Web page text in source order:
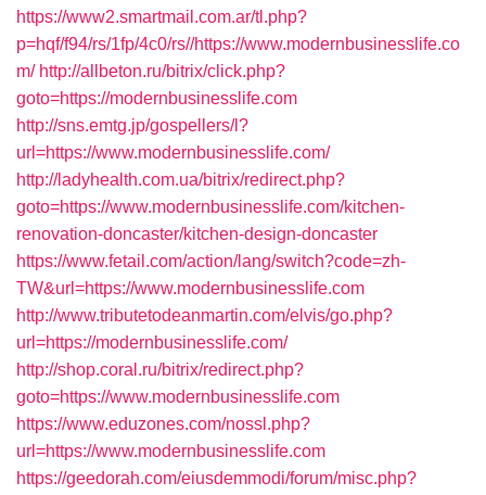
https://www2.smartmail.com.ar/tl.php?
p=hqf/f94/rs/1fp/4c0/rs//https://www.modernbusinesslife.co
m/ http://allbeton.ru/bitrix/click.php?
goto=https://modernbusinesslife.com
http://sns.emtg.jp/gospellers/l?
url=https://www.modernbusinesslife.com/
http://ladyhealth.com.ua/bitrix/redirect.php?
goto=https://www.modernbusinesslife.com/kitchen-
renovation-doncaster/kitchen-design-doncaster
https://www.fetail.com/action/lang/switch?code=zh-
TW&url=https://www.modernbusinesslife.com
http://www.tributetodeanmartin.com/elvis/go.php?
url=https://modernbusinesslife.com/
http://shop.coral.ru/bitrix/redirect.php?
goto=https://www.modernbusinesslife.com
https://www.eduzones.com/nossl.php?
url=https://www.modernbusinesslife.com
https://geedorah.com/eiusdemmodi/forum/misc.php?